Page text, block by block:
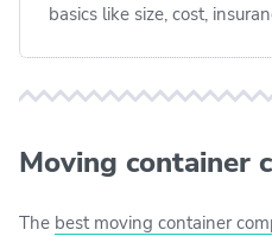
basics like size, cost,
Moving container
The best moving container